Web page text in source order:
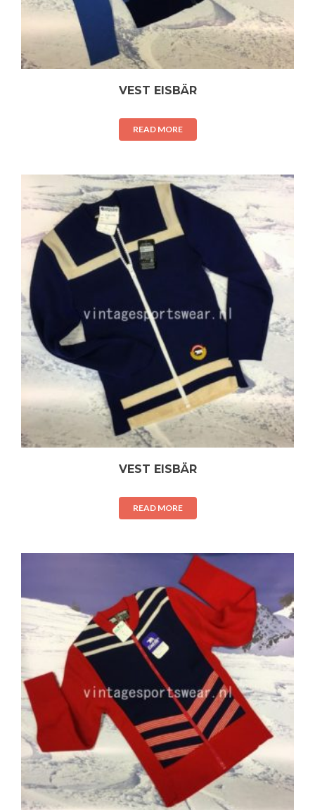
VEST EISBÄR
READ MORE
VEST EISBÄR
READ MORE